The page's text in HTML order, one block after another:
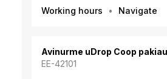
Working hours Navigate
Avinurme uDrop Coop
EE-42101